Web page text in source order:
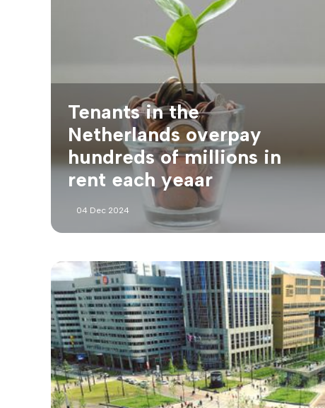
Tenants in the
Netherlands overpay
hundreds of millions in
rent each yeaar
04 Dec 2024